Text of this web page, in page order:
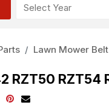
Lawn Mower Belt
RZT50